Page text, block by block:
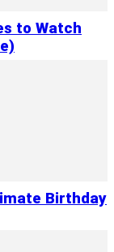
to Watch
Birthday